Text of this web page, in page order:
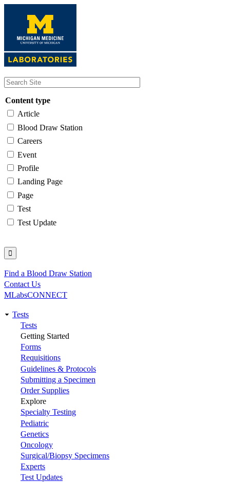
content
Content type
Article
Blood Draw Station
Careers
Event
Profile
Landing Page
Page
Test
Test Update
Utility
Find a Blood Draw Station
Contact Us
MLabsCONNECT
Main
navigation
Tests
Tests
Getting Started
Forms
Requisitions
Guidelines & Protocols
Submitting a Specimen
Order Supplies
Explore
Specialty Testing
Pediatric
Genetics
Oncology
Surgical/Biopsy Specimens
Experts
Test Updates